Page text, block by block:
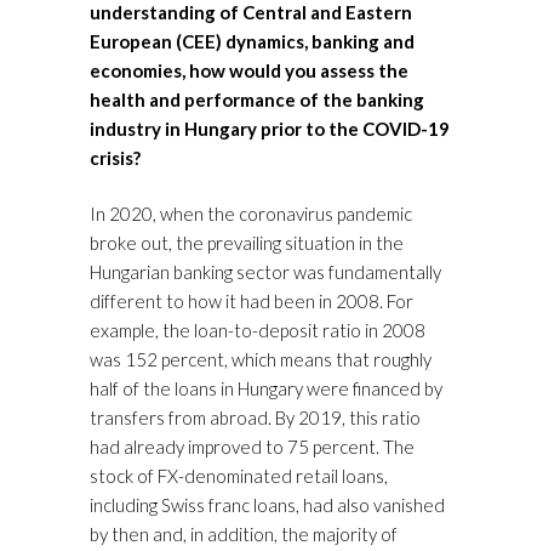
understanding of Central and Eastern
European (CEE) dynamics, banking and
economies, how would you assess the
health and performance of the banking
industry in Hungary prior to the COVID-19
crisis?
In 2020, when the coronavirus pandemic
broke out, the prevailing situation in the
Hungarian banking sector was fundamentally
different to how it had been in 2008. For
example, the loan-to-deposit ratio in 2008
was 152 percent, which means that roughly
half of the loans in Hungary were financed by
transfers from abroad. By 2019, this ratio
had already improved to 75 percent. The
stock of FX-denominated retail loans,
including Swiss franc loans, had also vanished
by then and, in addition, the majority of